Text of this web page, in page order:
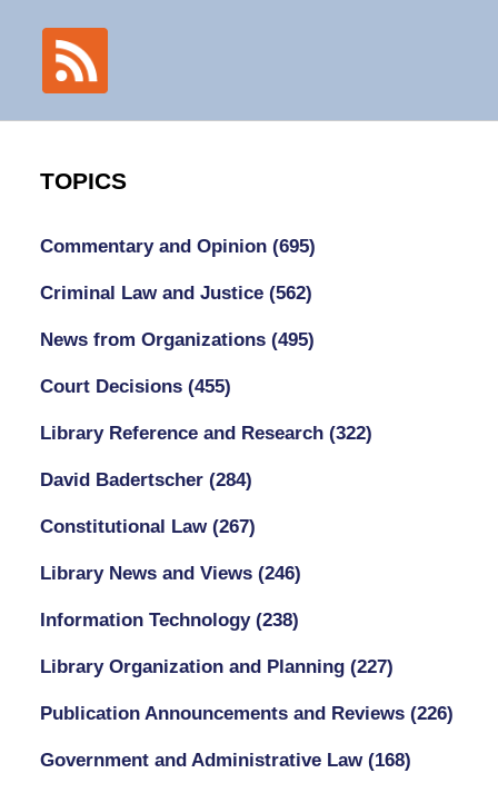
TOPICS
Commentary and Opinion (695)
Criminal Law and Justice (562)
News from Organizations (495)
Court Decisions (455)
Library Reference and Research (322)
David Badertscher (284)
Constitutional Law (267)
Library News and Views (246)
Information Technology (238)
Library Organization and Planning (227)
Publication Announcements and Reviews (226)
Government and Administrative Law (168)